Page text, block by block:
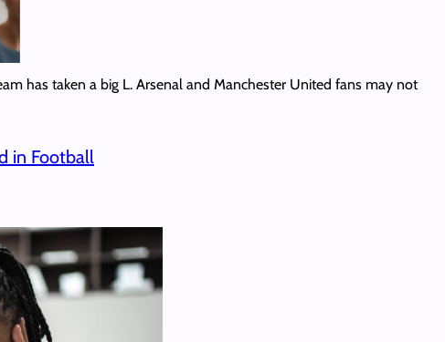
has taken a big L. Arsenal and Manchester United fans may not
in Football